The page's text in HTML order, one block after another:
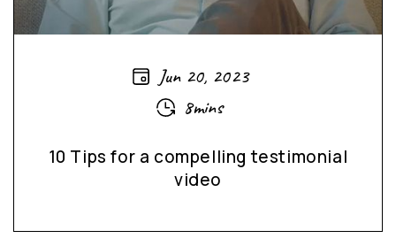
Jun 20, 2023
8mins
10 Tips for a compelling testimonial
video